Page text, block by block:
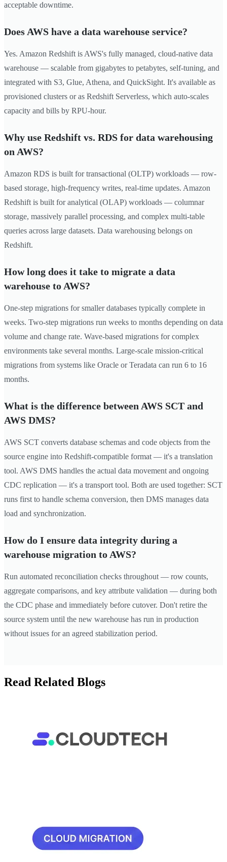
acceptable downtime.
Does AWS have a data warehouse service?
Yes. Amazon Redshift is AWS's fully managed, cloud-native data
warehouse — scalable from gigabytes to petabytes, self-tuning, and
integrated with S3, Glue, Athena, and QuickSight. It's available as
provisioned clusters or as Redshift Serverless, which auto-scales
capacity and bills by RPU-hour.
Why use Redshift vs. RDS for data warehousing
on AWS?
Amazon RDS is built for transactional (OLTP) workloads — row-
based storage, high-frequency writes, real-time updates. Amazon
Redshift is built for analytical (OLAP) workloads — columnar
storage, massively parallel processing, and complex multi-table
queries across large datasets. Data warehousing belongs on
Redshift.
How long does it take to migrate a data
warehouse to AWS?
One-step migrations for smaller databases typically complete in
weeks. Two-step migrations run weeks to months depending on data
volume and change rate. Wave-based migrations for complex
environments take several months. Large-scale mission-critical
migrations from systems like Oracle or Teradata can run 6 to 16
months.
What is the difference between AWS SCT and
AWS DMS?
AWS SCT converts database schemas and code objects from the
source engine into Redshift-compatible format — it's a translation
tool. AWS DMS handles the actual data movement and ongoing
CDC replication — it's a transport tool. Both are used together: SCT
runs first to handle schema conversion, then DMS manages data
load and synchronization.
How do I ensure data integrity during a
warehouse migration to AWS?
Run automated reconciliation checks throughout — row counts,
aggregate comparisons, and key attribute validation — during both
the CDC phase and immediately before cutover. Don't retire the
source system until the new warehouse has run in production
without issues for an agreed stabilization period.
Read Related Blogs